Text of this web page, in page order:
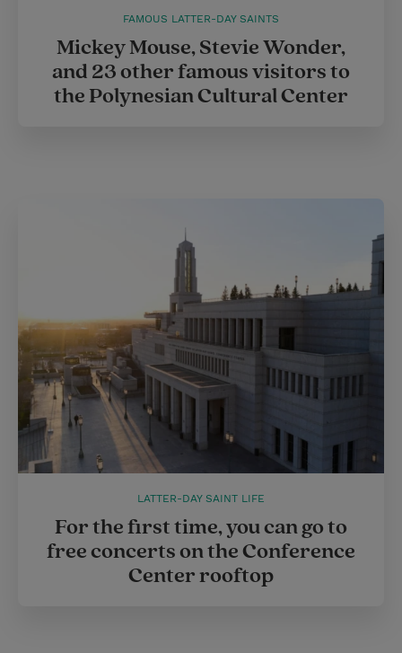
FAMOUS LATTER-DAY SAINTS
Mickey Mouse, Stevie Wonder,
and 23 other famous visitors to
the Polynesian Cultural Center
LATTER-DAY SAINT LIFE
For the first time, you can go to
free concerts on the Conference
Center rooftop